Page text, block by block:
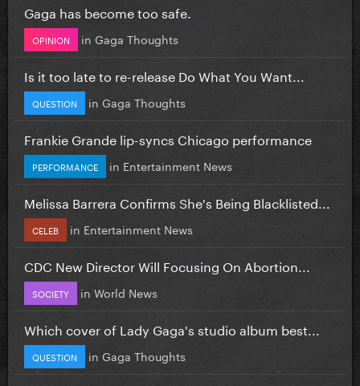
Gaga has become too safe.
OPINION in Gaga Thoughts
Is it too late to re-release Do What You Want...
QUESTION in Gaga Thoughts
Frankie Grande lip-syncs Chicago performance
PERFORMANCE in Entertainment News
Melissa Barrera Confirms She's Being Blacklisted...
CELEB in Entertainment News
CDC New Director Will Focusing On Abortion...
SOCIETY in World News
Which cover of Lady Gaga's studio album best...
QUESTION in Gaga Thoughts